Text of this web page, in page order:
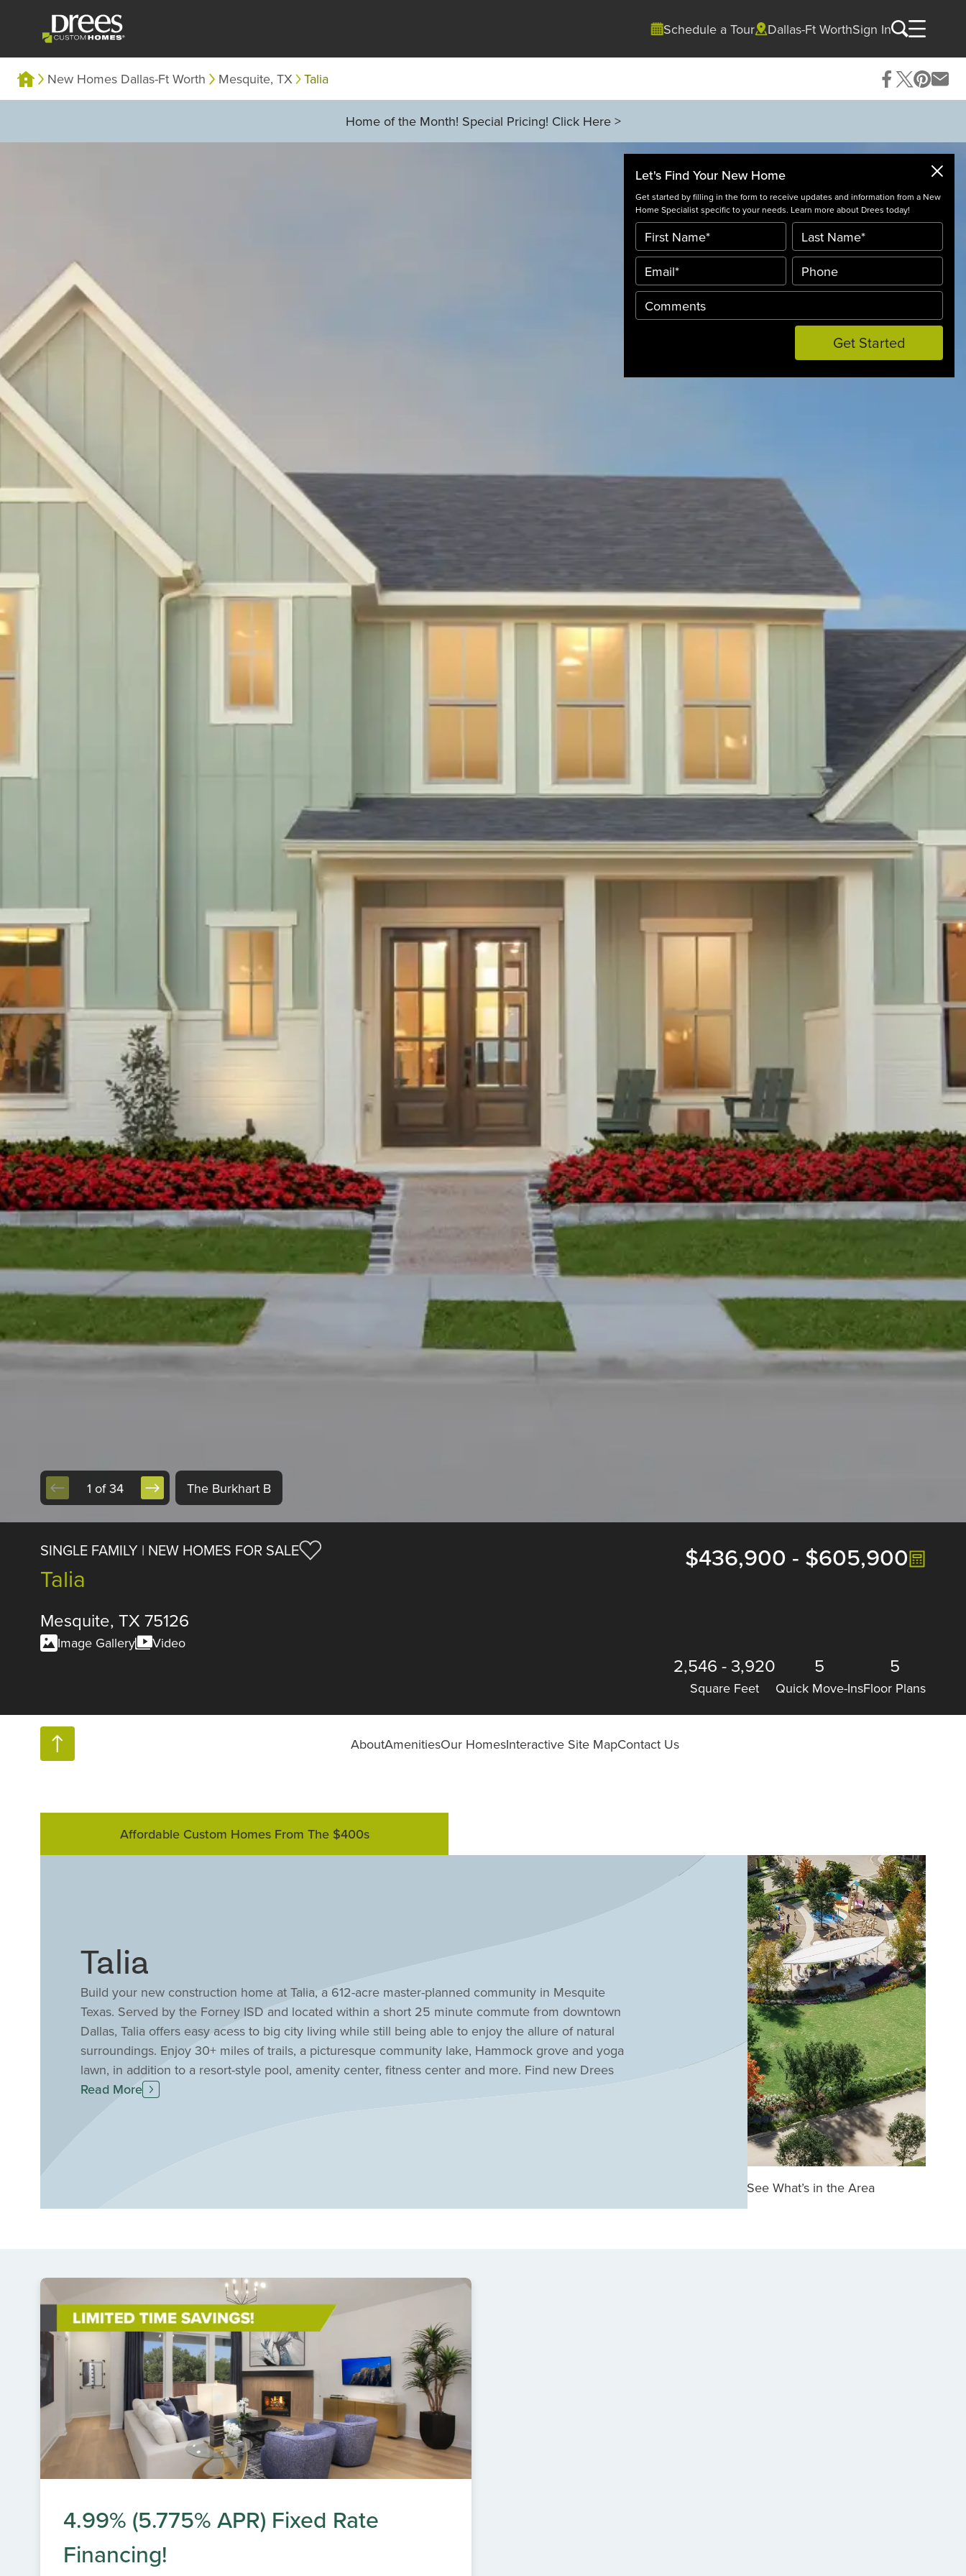
Schedule a Tour Dallas-Ft WorthSign In
New Homes Dallas-Ft Worth Mesquite, TX Talia
Home of the Month! Special Pricing! Click Here >
Let's Find Your New Home
Get started by filling in the form to receive updates and information from a New
Home Specialist specific to your needs. Learn more about Drees today!
Get Started
1 of 34 The Burkhart B
SINGLE FAMILY | NEW HOMES FOR SALE
Talia
Mesquite, TX 75126
$436,900 - $605,900
Image Gallery Video
2,546 - 3,920
Square Feet
5
Quick Move-Ins
5
Floor Plans
AboutAmenitiesOur HomesInteractive Site MapContact Us
Affordable Custom Homes From The $400s
See What’s in the Area
Talia
Build your new construction home at Talia, a 612-acre master-planned community in Mesquite
Texas. Served by the Forney ISD and located within a short 25 minute commute from downtown
Dallas, Talia offers easy acess to big city living while still being able to enjoy the allure of natural
surroundings. Enjoy 30+ miles of trails, a picturesque community lake, Hammock grove and yoga
lawn, in addition to a resort-style pool, amenity center, fitness center and more. Find new Drees
Custom Homes homes for sale at Talia, where urban and natural collide in perfect harmony.
Read More
4.99% (5.775% APR) Fixed Rate
Financing!